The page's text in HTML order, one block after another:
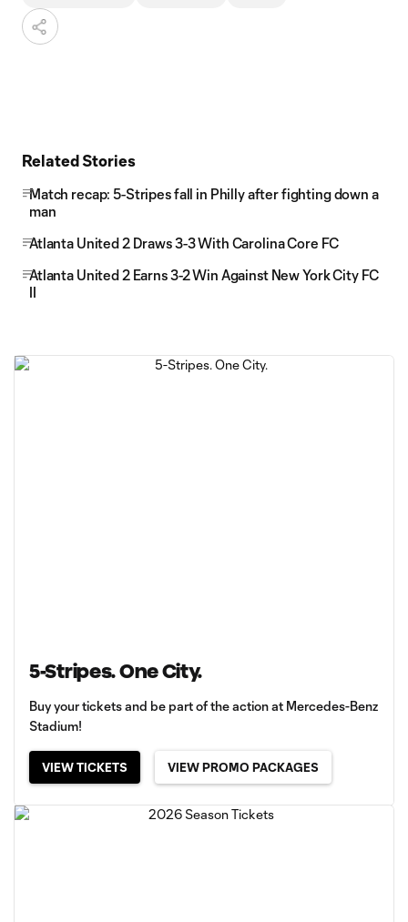
Related Stories
Match recap: 5-Stripes fall in Philly after fighting down a
man
Atlanta United 2 Draws 3-3 With Carolina Core FC
Atlanta United 2 Earns 3-2 Win Against New York City FC
II
5-Stripes. One City.
Buy your tickets and be part of the action at Mercedes-Benz
Stadium!
VIEW TICKETS VIEW PROMO PACKAGES